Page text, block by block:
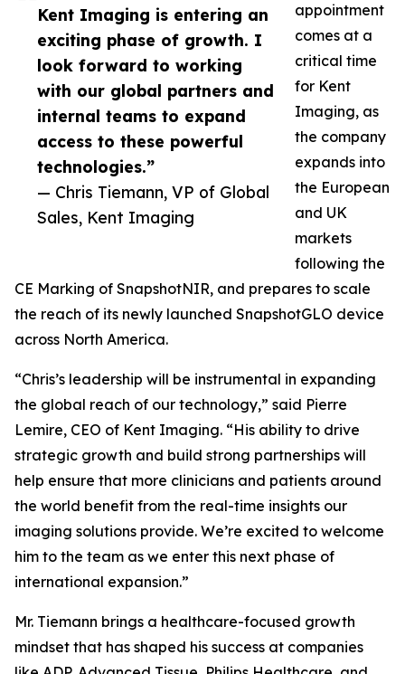
Kent Imaging is entering an
exciting phase of growth. I
look forward to working
with our global partners and
internal teams to expand
access to these powerful
technologies.”
— Chris Tiemann, VP of Global
Sales, Kent Imaging
appointment
comes at a
critical time
for Kent
Imaging, as
the company
expands into
the European
and UK
markets
following the
CE Marking of SnapshotNIR, and prepares to scale
the reach of its newly launched SnapshotGLO device
across North America.
“Chris’s leadership will be instrumental in expanding
the global reach of our technology,” said Pierre
Lemire, CEO of Kent Imaging. “His ability to drive
strategic growth and build strong partnerships will
help ensure that more clinicians and patients around
the world benefit from the real-time insights our
imaging solutions provide. We’re excited to welcome
him to the team as we enter this next phase of
international expansion.”
Mr. Tiemann brings a healthcare-focused growth
mindset that has shaped his success at companies